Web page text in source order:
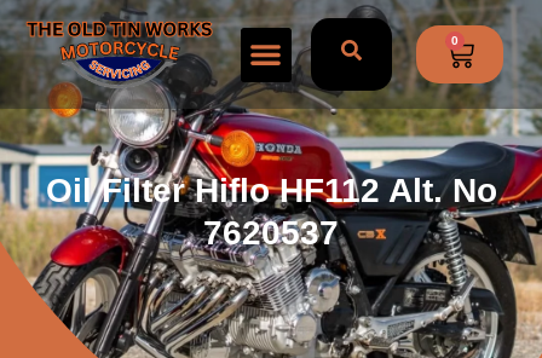
0
Oil Filter Hiflo HF112 Alt. No
7620537